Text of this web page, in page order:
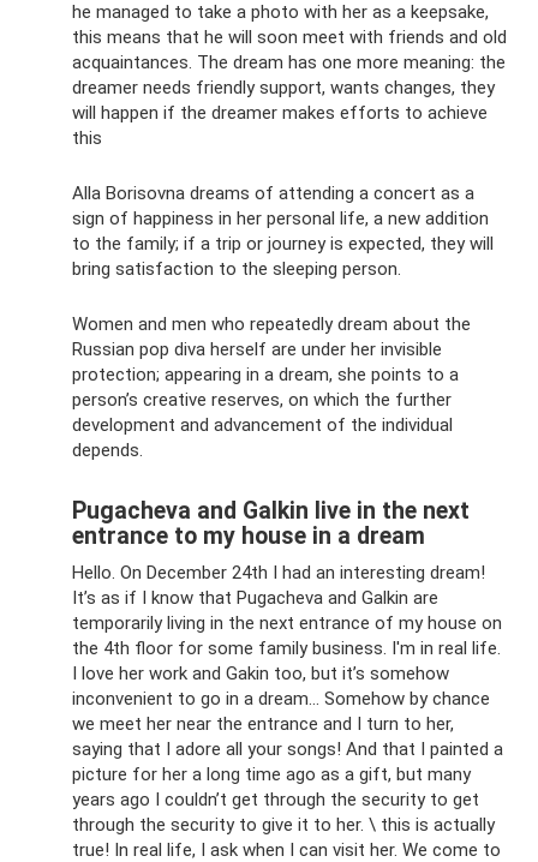
he managed to take a photo with her as a keepsake,
this means that he will soon meet with friends and old
acquaintances. The dream has one more meaning: the
dreamer needs friendly support, wants changes, they
will happen if the dreamer makes efforts to achieve
this
Alla Borisovna dreams of attending a concert as a
sign of happiness in her personal life, a new addition
to the family; if a trip or journey is expected, they will
bring satisfaction to the sleeping person.
Women and men who repeatedly dream about the
Russian pop diva herself are under her invisible
protection; appearing in a dream, she points to a
person’s creative reserves, on which the further
development and advancement of the individual
depends.
Pugacheva and Galkin live in the next
entrance to my house in a dream
Hello. On December 24th I had an interesting dream!
It’s as if I know that Pugacheva and Galkin are
temporarily living in the next entrance of my house on
the 4th floor for some family business. I'm in real life.
I love her work and Gakin too, but it’s somehow
inconvenient to go in a dream... Somehow by chance
we meet her near the entrance and I turn to her,
saying that I adore all your songs! And that I painted a
picture for her a long time ago as a gift, but many
years ago I couldn’t get through the security to get
through the security to give it to her. \ this is actually
true! In real life, I ask when I can visit her. We come to